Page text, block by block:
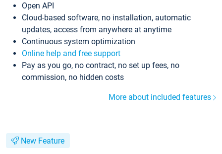
Open API
Cloud-based software, no installation, automatic
updates, access from anywhere at anytime
Continuous system optimization
Online help and free support
Pay as you go, no contract, no set up fees, no
commission, no hidden costs
More about included features
New Feature